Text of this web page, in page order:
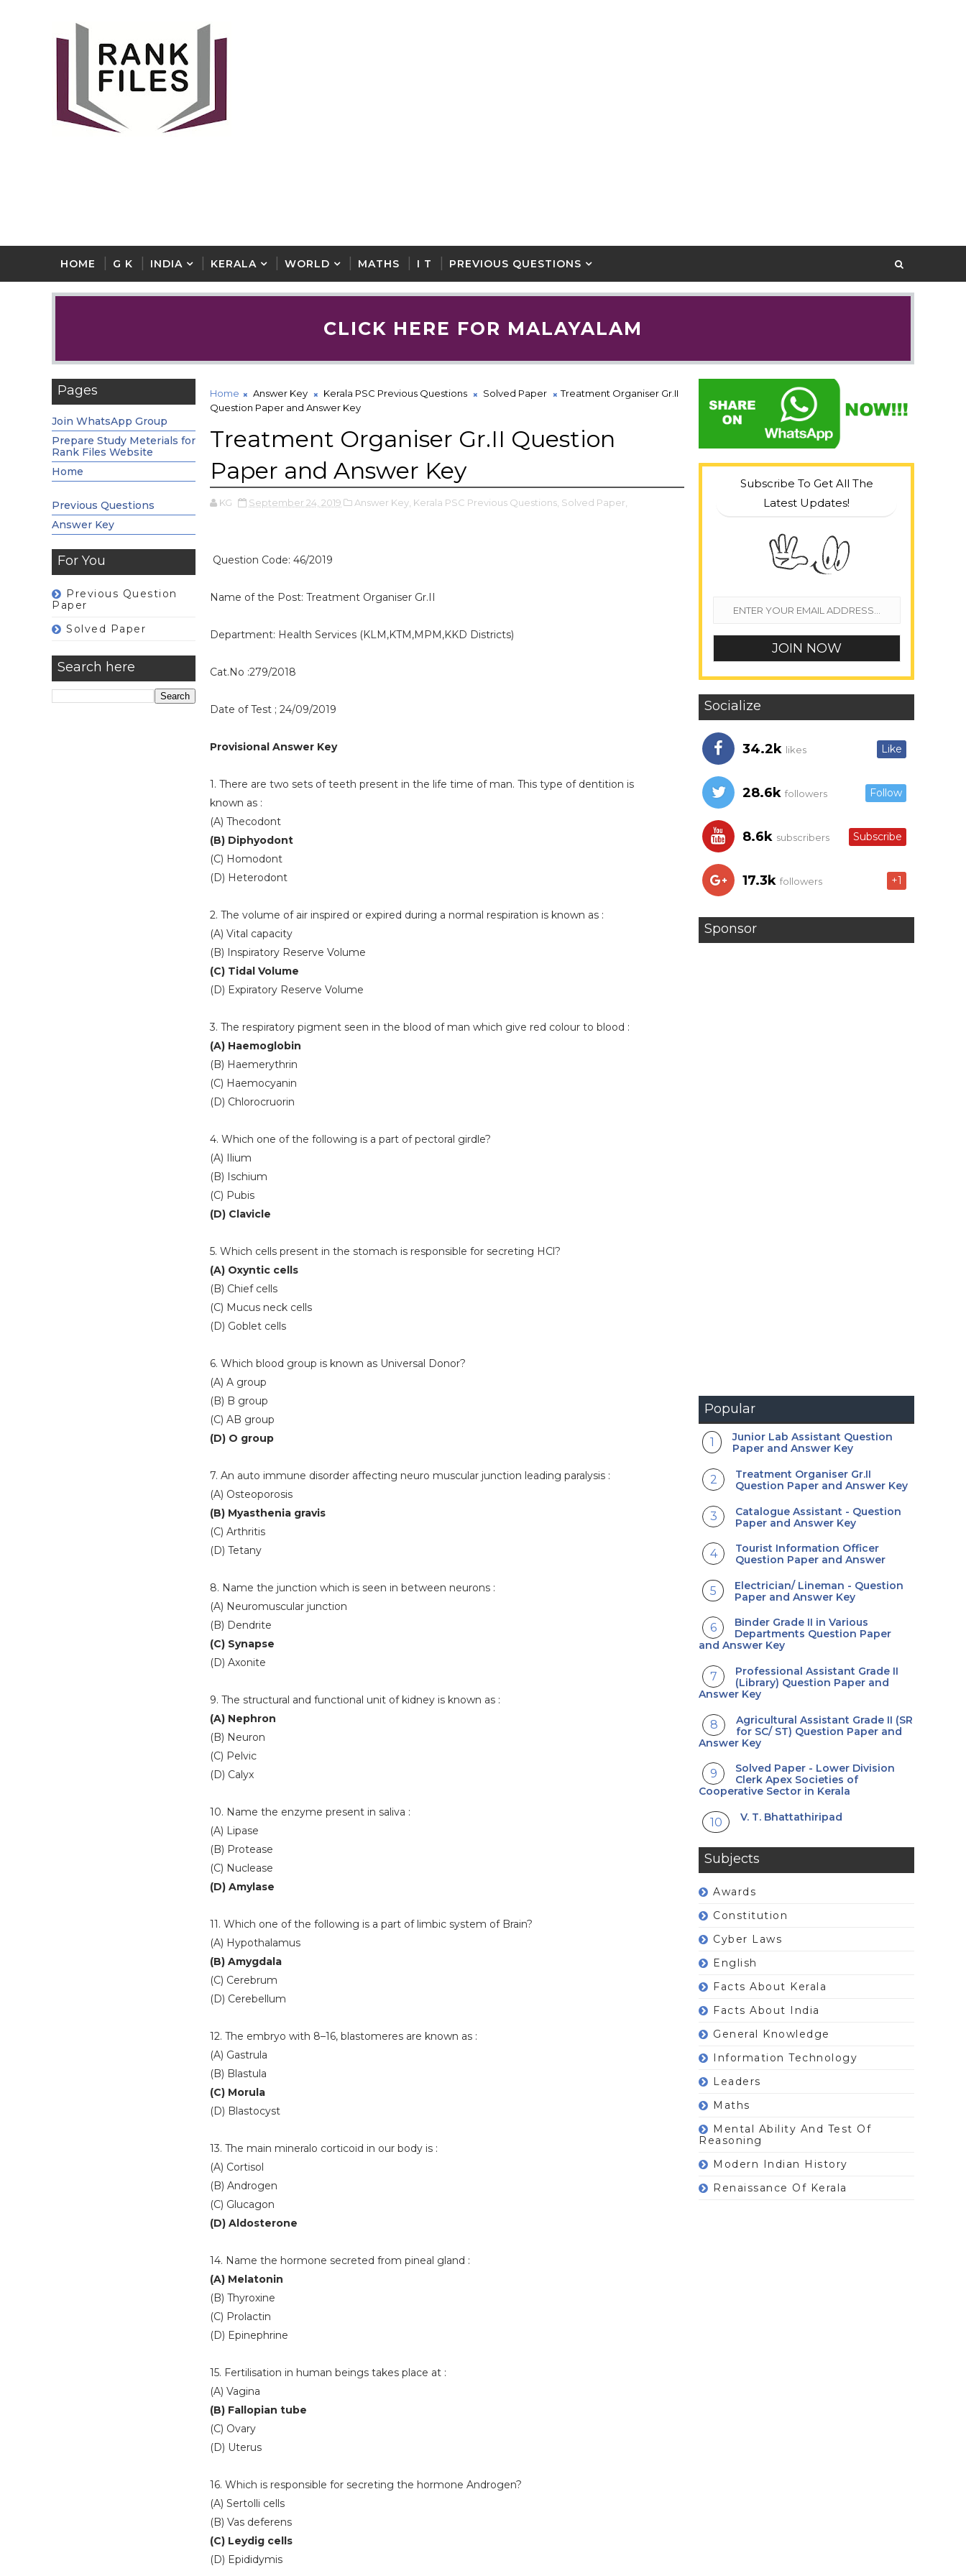
HOME G K INDIA KERALA WORLD MATHS I T PREVIOUS QUESTIONS
CLICK HERE FOR MALAYALAM
Pages
Join WhatsApp Group
Prepare Study Meterials for
Rank Files Website
Home
Previous Questions
Answer Key
For You
Previous Question
Paper
Solved Paper
Search here
Home Answer Key Kerala PSC Previous Questions Solved Paper
Treatment Organiser Gr.II
Question Paper and Answer Key
Treatment Organiser Gr.II Question
Paper and Answer Key
KG September 24, 2019 Answer Key, Kerala PSC Previous Questions, Solved Paper,
Question Code: 46/2019
Name of the Post: Treatment Organiser Gr.II
Department: Health Services (KLM,KTM,MPM,KKD Districts)
Cat.No :279/2018
Date of Test ; 24/09/2019
Provisional Answer Key
1. There are two sets of teeth present in the life time of man. This type of dentition is
known as :
(A) Thecodont
(B) Diphyodont
(C) Homodont
(D) Heterodont
2. The volume of air inspired or expired during a normal respiration is known as :
(A) Vital capacity
(B) Inspiratory Reserve Volume
(C) Tidal Volume
(D) Expiratory Reserve Volume
3. The respiratory pigment seen in the blood of man which give red colour to blood :
(A) Haemoglobin
(B) Haemerythrin
(C) Haemocyanin
(D) Chlorocruorin
4. Which one of the following is a part of pectoral girdle?
(A) Ilium
(B) Ischium
(C) Pubis
(D) Clavicle
5. Which cells present in the stomach is responsible for secreting HCl?
(A) Oxyntic cells
(B) Chief cells
(C) Mucus neck cells
(D) Goblet cells
6. Which blood group is known as Universal Donor?
(A) A group
(B) B group
(C) AB group
(D) O group
7. An auto immune disorder affecting neuro muscular junction leading paralysis :
(A) Osteoporosis
(B) Myasthenia gravis
(C) Arthritis
(D) Tetany
8. Name the junction which is seen in between neurons :
(A) Neuromuscular junction
(B) Dendrite
(C) Synapse
(D) Axonite
9. The structural and functional unit of kidney is known as :
(A) Nephron
(B) Neuron
(C) Pelvic
(D) Calyx
10. Name the enzyme present in saliva :
(A) Lipase
(B) Protease
(C) Nuclease
(D) Amylase
11. Which one of the following is a part of limbic system of Brain?
(A) Hypothalamus
(B) Amygdala
(C) Cerebrum
(D) Cerebellum
12. The embryo with 8–16, blastomeres are known as :
(A) Gastrula
(B) Blastula
(C) Morula
(D) Blastocyst
13. The main mineralo corticoid in our body is :
(A) Cortisol
(B) Androgen
(C) Glucagon
(D) Aldosterone
14. Name the hormone secreted from pineal gland :
(A) Melatonin
(B) Thyroxine
(C) Prolactin
(D) Epinephrine
15. Fertilisation in human beings takes place at :
(A) Vagina
(B) Fallopian tube
(C) Ovary
(D) Uterus
16. Which is responsible for secreting the hormone Androgen?
(A) Sertolli cells
(B) Vas deferens
(C) Leydig cells
(D) Epididymis
Subscribe To Get All The
Latest Updates!
Socialize
34.2k likes Like
28.6k followers Follow
8.6k subscribers Subscribe
17.3k followers +1
Sponsor
Popular
Junior Lab Assistant Question
Paper and Answer Key
Treatment Organiser Gr.II
Question Paper and Answer Key
Catalogue Assistant - Question
Paper and Answer Key
Tourist Information Officer
Question Paper and Answer
Electrician/ Lineman - Question
Paper and Answer Key
Binder Grade II in Various
Departments Question Paper
and Answer Key
Professional Assistant Grade II
(Library) Question Paper and
Answer Key
Agricultural Assistant Grade II (SR
for SC/ ST) Question Paper and
Answer Key
Solved Paper - Lower Division
Clerk Apex Societies of
Cooperative Sector in Kerala
V. T. Bhattathiripad
Subjects
Awards
Constitution
Cyber Laws
English
Facts About Kerala
Facts About India
General Knowledge
Information Technology
Leaders
Maths
Mental Ability And Test Of
Reasoning
Modern Indian History
Renaissance Of Kerala